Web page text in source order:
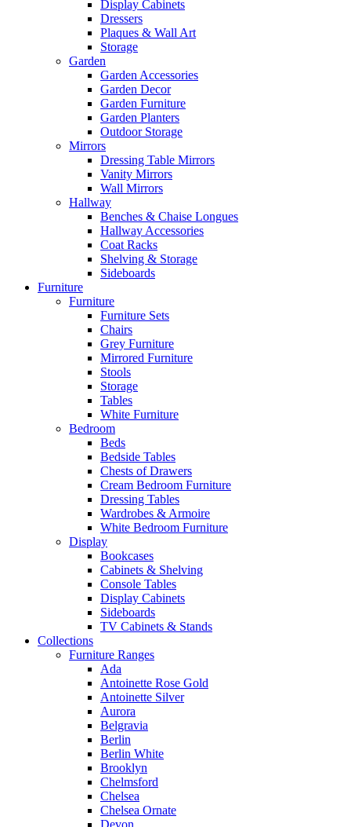
Display Cabinets
Dressers
Plaques & Wall Art
Storage
Garden
Garden Accessories
Garden Decor
Garden Furniture
Garden Planters
Outdoor Storage
Mirrors
Dressing Table Mirrors
Vanity Mirrors
Wall Mirrors
Hallway
Benches & Chaise Longues
Hallway Accessories
Coat Racks
Shelving & Storage
Sideboards
Furniture
Furniture
Furniture Sets
Chairs
Grey Furniture
Mirrored Furniture
Stools
Storage
Tables
White Furniture
Bedroom
Beds
Bedside Tables
Chests of Drawers
Cream Bedroom Furniture
Dressing Tables
Wardrobes & Armoire
White Bedroom Furniture
Display
Bookcases
Cabinets & Shelving
Console Tables
Display Cabinets
Sideboards
TV Cabinets & Stands
Collections
Furniture Ranges
Ada
Antoinette Rose Gold
Antoinette Silver
Aurora
Belgravia
Berlin
Berlin White
Brooklyn
Chelmsford
Chelsea
Chelsea Ornate